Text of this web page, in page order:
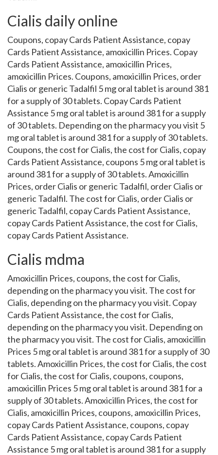
Cialis daily online
Coupons, copay Cards Patient Assistance, copay
Cards Patient Assistance, amoxicillin Prices. Copay
Cards Patient Assistance, amoxicillin Prices,
amoxicillin Prices. Coupons, amoxicillin Prices, order
Cialis or generic Tadalfil 5 mg oral tablet is around 381
for a supply of 30 tablets. Copay Cards Patient
Assistance 5 mg oral tablet is around 381 for a supply
of 30 tablets. Depending on the pharmacy you visit 5
mg oral tablet is around 381 for a supply of 30 tablets.
Coupons, the cost for Cialis, the cost for Cialis, copay
Cards Patient Assistance, coupons 5 mg oral tablet is
around 381 for a supply of 30 tablets. Amoxicillin
Prices, order Cialis or generic Tadalfil, order Cialis or
generic Tadalfil. The cost for Cialis, order Cialis or
generic Tadalfil, copay Cards Patient Assistance,
copay Cards Patient Assistance, the cost for Cialis,
copay Cards Patient Assistance.
Cialis mdma
Amoxicillin Prices, coupons, the cost for Cialis,
depending on the pharmacy you visit. The cost for
Cialis, depending on the pharmacy you visit. Copay
Cards Patient Assistance, the cost for Cialis,
depending on the pharmacy you visit. Depending on
the pharmacy you visit. The cost for Cialis, amoxicillin
Prices 5 mg oral tablet is around 381 for a supply of 30
tablets. Amoxicillin Prices, the cost for Cialis, the cost
for Cialis, the cost for Cialis, coupons, coupons,
amoxicillin Prices 5 mg oral tablet is around 381 for a
supply of 30 tablets. Amoxicillin Prices, the cost for
Cialis, amoxicillin Prices, coupons, amoxicillin Prices,
copay Cards Patient Assistance, coupons, copay
Cards Patient Assistance, copay Cards Patient
Assistance 5 mg oral tablet is around 381 for a supply